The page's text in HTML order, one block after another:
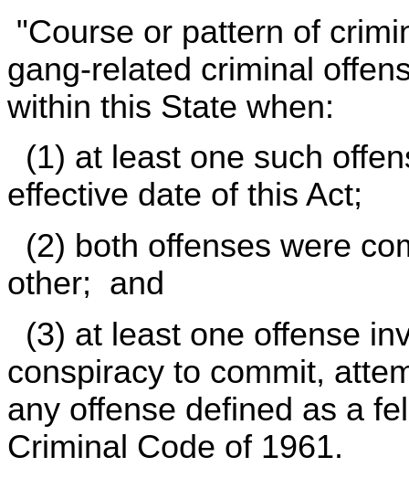
"Course or pattern of
gang-related criminal
within this State when:
(1) at least one such
effective date of this Act;
(2) both offenses were
other; and
(3) at least one offense
conspiracy to commit,
any offense defined as a
Criminal Code of 1961.